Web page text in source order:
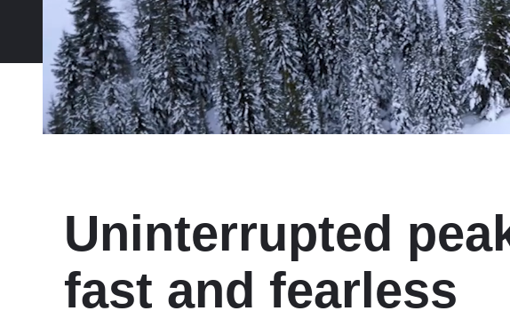
Uninterrupted
fast and fearless